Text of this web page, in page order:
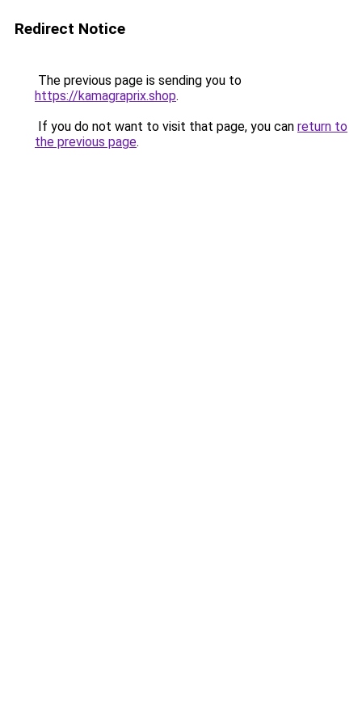
Redirect Notice
The previous page is sending you to
https://kamagraprix.shop.
If you do not want to visit that page, you can return to
the previous page.